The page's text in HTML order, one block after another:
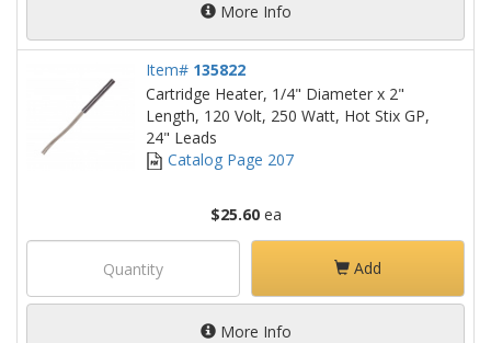
More Info
Item# 135822
Cartridge Heater, 1/4" Diameter x 2"
Length, 120 Volt, 250 Watt, Hot Stix GP,
24" Leads
Catalog Page 207
$25.60ea
Add
More Info